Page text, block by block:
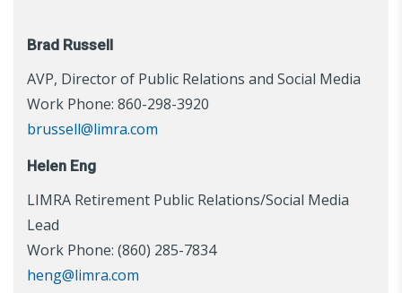
Brad Russell
AVP, Director of Public Relations and Social Media
Work Phone: 860-298-3920
brussell@limra.com
Helen Eng
LIMRA Retirement Public Relations/Social Media
Lead
Work Phone: (860) 285-7834
heng@limra.com